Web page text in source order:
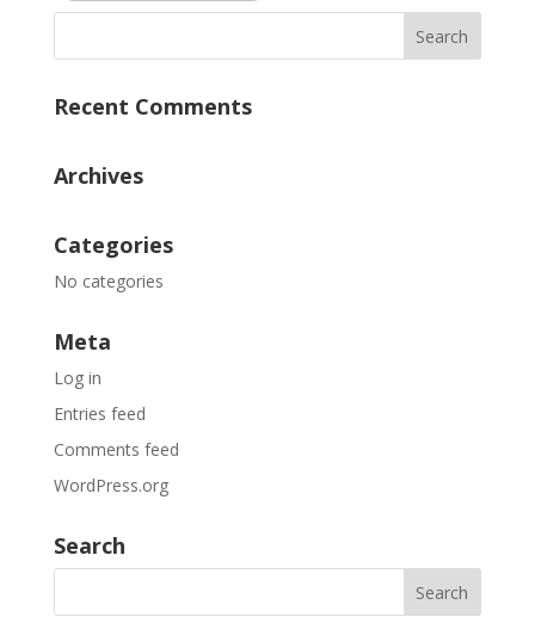
Recent Comments
Archives
Categories
No categories
Meta
Log in
Entries feed
Comments feed
WordPress.org
Search